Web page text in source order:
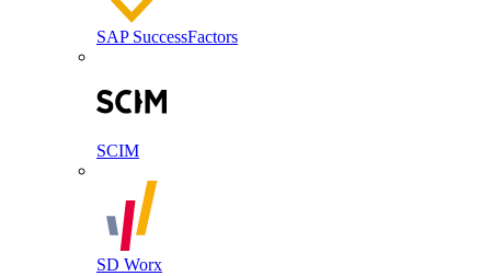
SAP SuccessFactors
SCIM
SD Worx